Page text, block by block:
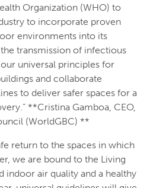
Organization (WHO) to
to incorporate proven
environments into its
transmission of infectious
universal principles for
and collaborate
to deliver safer spaces for a
**Cristina Gamboa, CEO,
(WorldGBC) **
return to the spaces in which
we are bound to the Living
indoor air quality and a healthy